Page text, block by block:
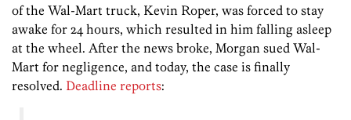
of the Wal-Mart truck, Kevin Roper, was forced to stay
awake for 24 hours, which resulted in him falling asleep
at the wheel. After the news broke, Morgan sued Wal-
Mart for negligence, and today, the case is finally
resolved. Deadline reports: